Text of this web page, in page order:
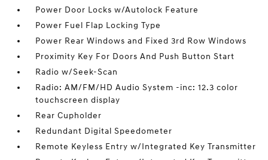
Power Door Locks w/Autolock Feature
Power Fuel Flap Locking Type
Power Rear Windows and Fixed 3rd Row Windows
Proximity Key For Doors And Push Button Start
Radio w/Seek-Scan
Radio: AM/FM/HD Audio System -inc: 12.3 color
touchscreen display
Rear Cupholder
Redundant Digital Speedometer
Remote Keyless Entry w/Integrated Key Transmitter